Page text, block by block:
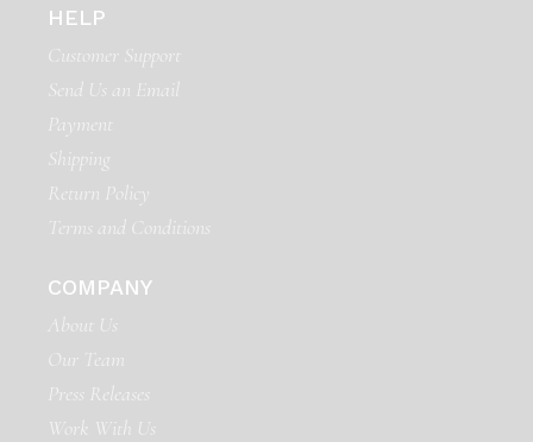
HELP
Customer Support
Send Us an Email
Payment
Shipping
Return Policy
Terms and Conditions
COMPANY
About Us
Our Team
Press Releases
Work With Us